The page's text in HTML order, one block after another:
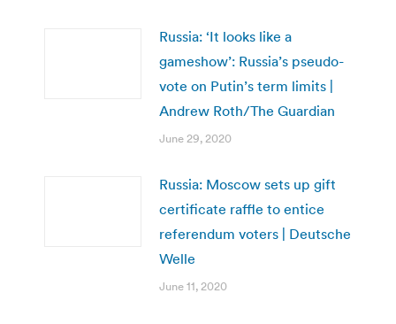
Russia: ‘It looks like a
gameshow’: Russia’s pseudo-
vote on Putin’s term limits |
Andrew Roth/The Guardian
June 29, 2020
Russia: Moscow sets up gift
certificate raffle to entice
referendum voters | Deutsche
Welle
June 11, 2020